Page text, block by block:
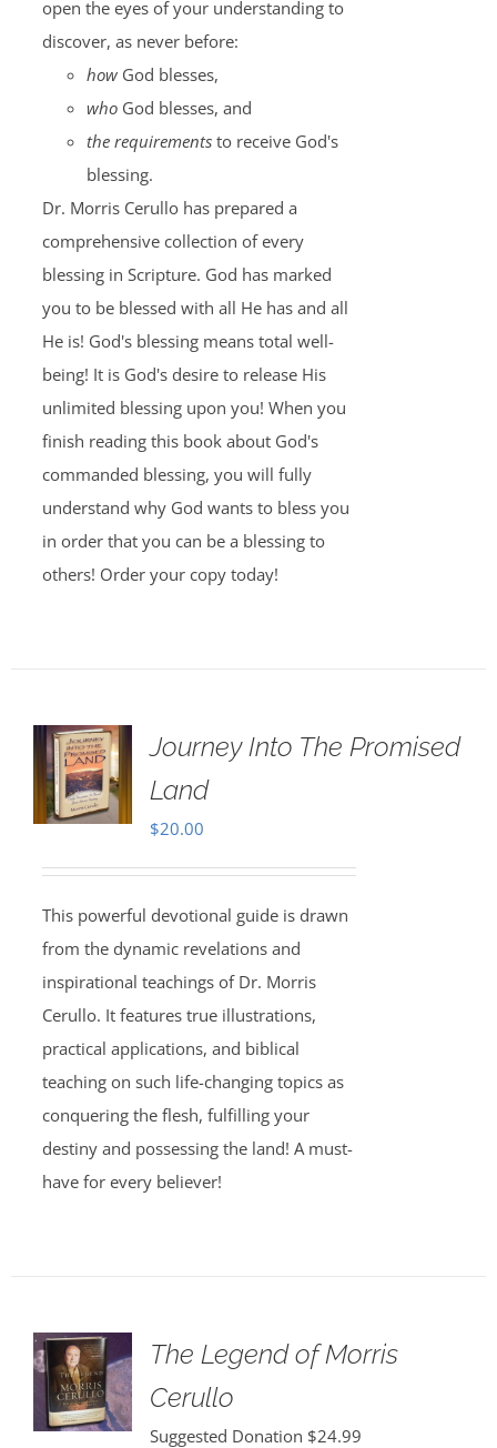
open the eyes of your understanding to
discover, as never before:
howGod blesses,
whoGod blesses, and
the requirementsto receive God's
blessing.
Dr. Morris Cerullo has prepared a
comprehensive collection of every
blessing in Scripture. God has marked
you to be blessed with all He has and all
He is! God's blessing means total well-
being! It is God's desire to release His
unlimited blessing upon you! When you
finish reading this book about God's
commanded blessing, you will fully
understand why God wants to bless you
in order that you can be a blessing to
others! Order your copy today!
Journey Into The Promised
Land
$20.00
This powerful devotional guide is drawn
from the dynamic revelations and
inspirational teachings of Dr. Morris
Cerullo. It features true illustrations,
practical applications, and biblical
teaching on such life-changing topics as
conquering the flesh, fulfilling your
destiny and possessing the land! A must-
have for every believer!
The Legend of Morris
Cerullo
Suggested Donation $24.99